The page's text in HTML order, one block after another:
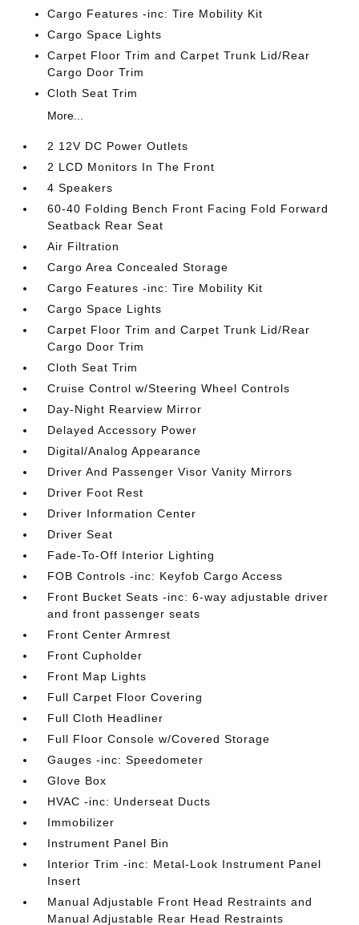
Cargo Features -inc: Tire Mobility Kit
Cargo Space Lights
Carpet Floor Trim and Carpet Trunk Lid/Rear
Cargo Door Trim
Cloth Seat Trim
More...
2 12V DC Power Outlets
2 LCD Monitors In The Front
4 Speakers
60-40 Folding Bench Front Facing Fold Forward
Seatback Rear Seat
Air Filtration
Cargo Area Concealed Storage
Cargo Features -inc: Tire Mobility Kit
Cargo Space Lights
Carpet Floor Trim and Carpet Trunk Lid/Rear
Cargo Door Trim
Cloth Seat Trim
Cruise Control w/Steering Wheel Controls
Day-Night Rearview Mirror
Delayed Accessory Power
Digital/Analog Appearance
Driver And Passenger Visor Vanity Mirrors
Driver Foot Rest
Driver Information Center
Driver Seat
Fade-To-Off Interior Lighting
FOB Controls -inc: Keyfob Cargo Access
Front Bucket Seats -inc: 6-way adjustable driver
and front passenger seats
Front Center Armrest
Front Cupholder
Front Map Lights
Full Carpet Floor Covering
Full Cloth Headliner
Full Floor Console w/Covered Storage
Gauges -inc: Speedometer
Glove Box
HVAC -inc: Underseat Ducts
Immobilizer
Instrument Panel Bin
Interior Trim -inc: Metal-Look Instrument Panel
Insert
Manual Adjustable Front Head Restraints and
Manual Adjustable Rear Head Restraints